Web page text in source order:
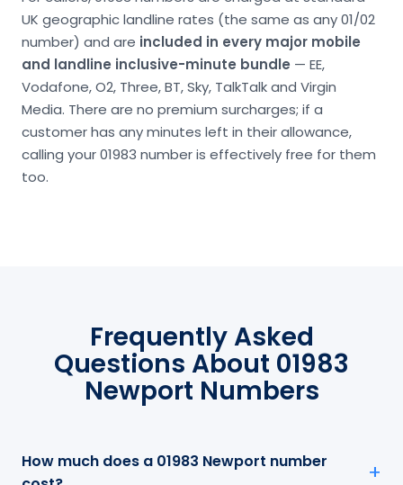
UK geographic landline rates (the same as any 01/02
number) and are included in every major mobile
and landline inclusive-minute bundle — EE,
Vodafone, O2, Three, BT, Sky, TalkTalk and Virgin
Media. There are no premium surcharges; if a
customer has any minutes left in their allowance,
calling your 01983 number is effectively free for them
too.
Frequently Asked
Questions About 01983
Newport Numbers
How much does a 01983 Newport number